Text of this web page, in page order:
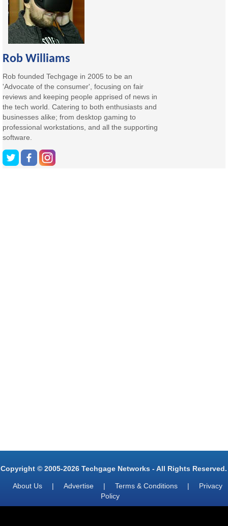
Rob Williams
Rob founded Techgage in 2005 to be an
'Advocate of the consumer', focusing on fair
reviews and keeping people apprised of news in
the tech world. Catering to both enthusiasts and
businesses alike; from desktop gaming to
professional workstations, and all the supporting
software.
Copyright © 2005-2026 Techgage Networks - All Rights Reserved.
About Us | Advertise | Terms & Conditions |
Privacy
Policy